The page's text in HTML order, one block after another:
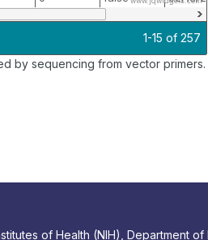
1-15 of 257
by sequencing from vector primers.
of Health (NIH), Department of